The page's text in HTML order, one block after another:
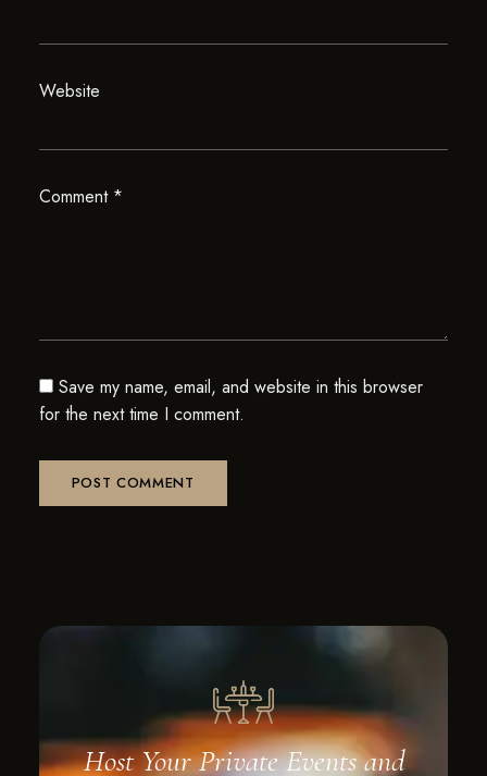
Website
Comment *
Save my name, email, and website in this browser
for the next time I comment.
Host Your Private Events and